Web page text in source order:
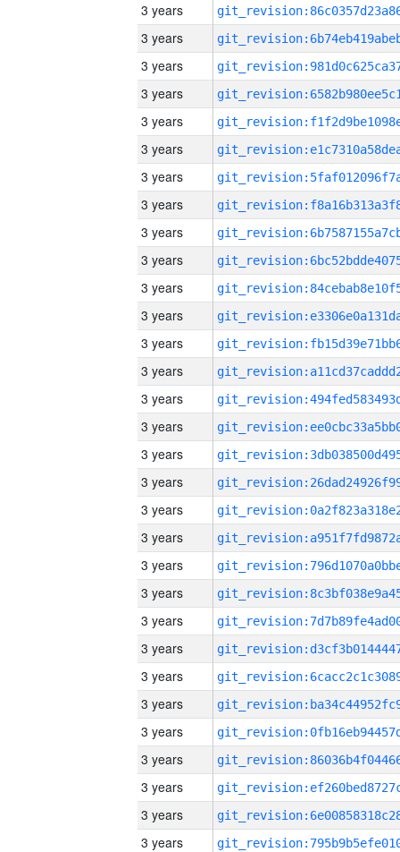
3 years
3 years
3 years
3 years
3 years
3 years
3 years
3 years
3 years
3 years
3 years
3 years
3 years
3 years
3 years
3 years
3 years
3 years
3 years
3 years
3 years
3 years
3 years
3 years
3 years
3 years
3 years
3 years
3 years
3 years
3 years